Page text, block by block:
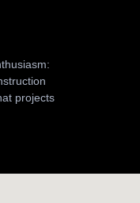
projects